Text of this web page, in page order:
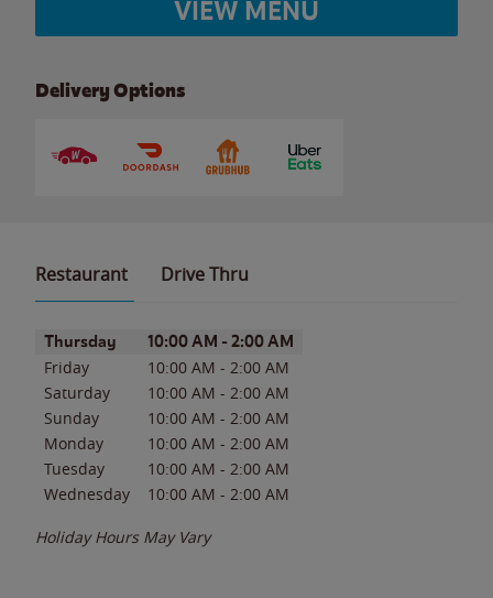
VIEW MENU
Delivery Options
Restaurant Drive Thru
Day of the WeekHours
Thursday 10:00 AM - 2:00 AM
Friday 10:00 AM - 2:00 AM
Saturday
10:00 AM - 2:00 AM
Sunday
10:00 AM - 2:00 AM
Monday
10:00 AM - 2:00 AM
Tuesday
10:00 AM - 2:00 AM
Wednesday
10:00 AM - 2:00 AM
Holiday Hours May Vary